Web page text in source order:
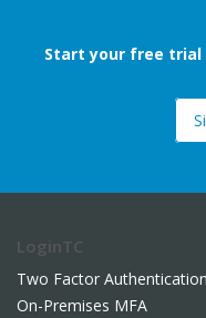
Start your free trial
LoginTC
Two Factor Authentication
On-Premises MFA